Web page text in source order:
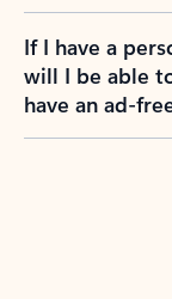
If I have a
will I be able
have an ad-